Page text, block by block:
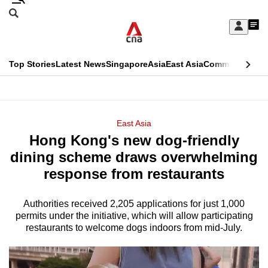
Skip
Sign
My
menu
Search
CNAR
Top StoriesLatest NewsSingaporeAsiaEast AsiaCommentary
Menu
East Asia
Hong Kong's new dog-friendly
dining scheme draws overwhelming
response from restaurants
Authorities received 2,205 applications for just 1,000
permits under the initiative, which will allow participating
restaurants to welcome dogs indoors from mid-July.
This
longer
supported
We
know
it's
a
hassle